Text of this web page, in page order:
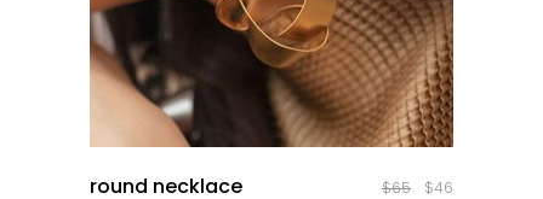
round necklace $65 $46